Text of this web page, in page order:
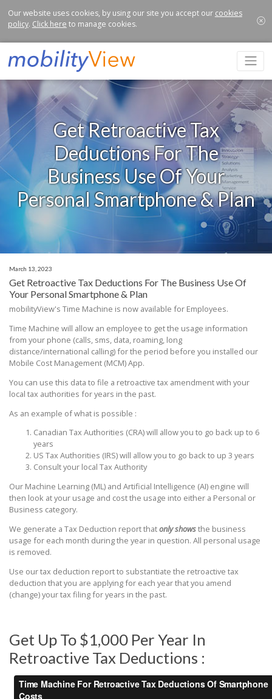
Our website uses cookies, by using our site you accept our cookies
policy. Click here to manage cookies.
Get Retroactive Tax
Deductions For The
Business Use Of Your
Personal Smartphone & Plan
March 13, 2023
Get Retroactive Tax Deductions For The Business Use Of
Your Personal Smartphone & Plan
mobilityView's Time Machine is now available for Employees.
Time Machine will allow an employee to get the usage information
from your phone (calls, sms, data, roaming, long
distance/international calling) for the period before you installed our
Mobile Cost Management (MCM) App.
You can use this data to file a retroactive tax amendment with your
local tax authorities for years in the past.
As an example of what is possible :
Canadian Tax Authorities (CRA) will allow you to go back up to 6
years
US Tax Authorities (IRS) will allow you to go back to up 3 years
Consult your local Tax Authority
Our Machine Learning (ML) and Artificial Intelligence (AI) engine will
then look at your usage and cost the usage into either a Personal or
Business category.
We generate a Tax Deduction report thatonly showsthe business
usage for each month during the year in question. All personal usage
is removed.
Use our tax deduction report to substantiate the retroactive tax
deduction that you are applying for each year that you amend
(change) your tax filing for years in the past.
Get Up To $1,000 Per Year In
Retroactive Tax Deductions :